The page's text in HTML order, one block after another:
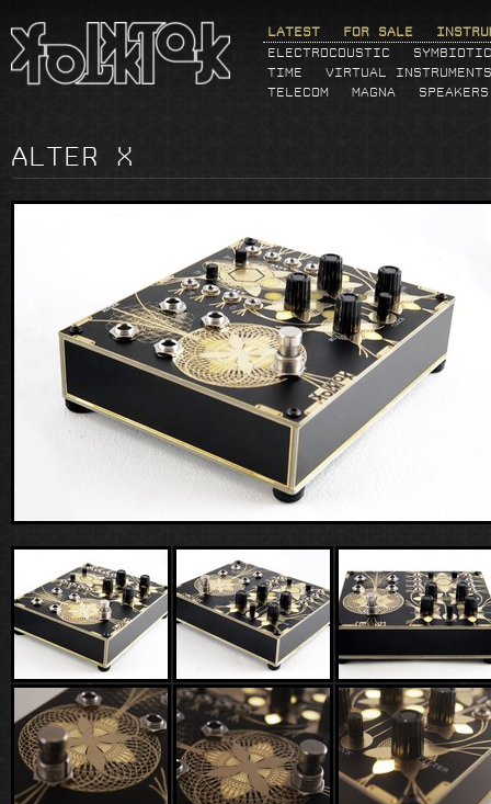
LATEST FOR SALE
ELECTROCOUSTIC
TIME
VIRTUAL
TELECOM
MAGNA
ALTER X